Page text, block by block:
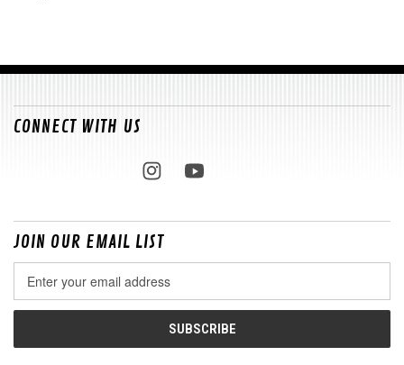
CONNECT WITH US
JOIN OUR EMAIL LIST
Address